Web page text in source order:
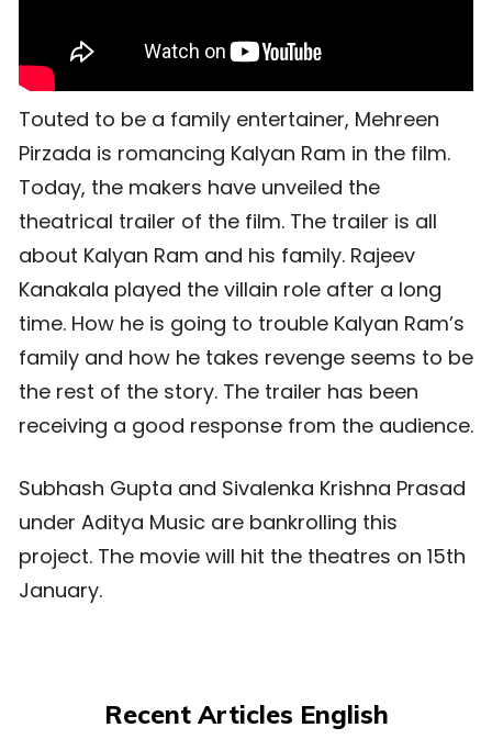
Touted to be a family entertainer, Mehreen
Pirzada is romancing Kalyan Ram in the film.
Today, the makers have unveiled the
theatrical trailer of the film. The trailer is all
about Kalyan Ram and his family. Rajeev
Kanakala played the villain role after a long
time. How he is going to trouble Kalyan Ram’s
family and how he takes revenge seems to be
the rest of the story. The trailer has been
receiving a good response from the audience.
Subhash Gupta and Sivalenka Krishna Prasad
under Aditya Music are bankrolling this
project. The movie will hit the theatres on 15th
January.
Recent Articles English